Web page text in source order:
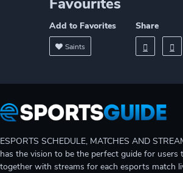
Add to Favorites
Saints
Share
ESPORTS SCHEDULE, MATCHES AND
has the vision to be the perfect guide for
together with streams for each esports match